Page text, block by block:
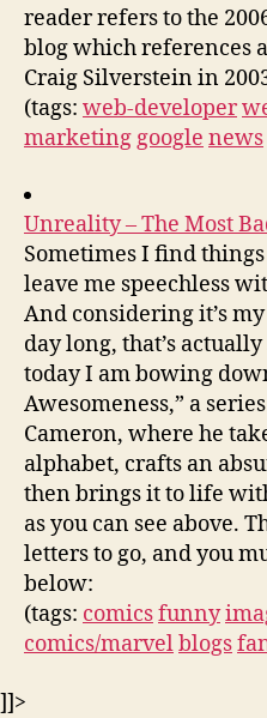
reader refers to the
blog which references
Craig Silverstein in
(tags: web-developer
marketing google news
Unreality – The Most
Sometimes I find
leave me speechless
And considering it’s
day long, that’s
today I am bowing
Awesomeness,” a
Cameron, where he
alphabet, crafts an
then brings it to life
as you can see above.
letters to go, and you
below:
(tags: comicsfunny
comics/marvelblogs
]]>